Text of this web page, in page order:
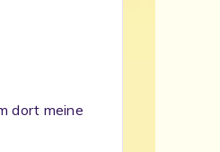
dort meine